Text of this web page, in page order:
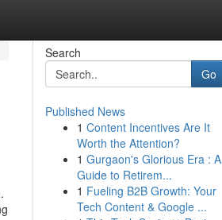
Search
Go
Published News
1 Content Incentives Are It
Worth the Attention?
1 Gurgaon's Glorious Era : A
Guide to Retirem...
1 Fueling B2B Growth: Your
Tech Content & Google ...